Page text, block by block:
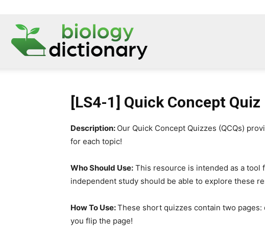
[LS4-1] Quick Concept Quiz
Description: Our Quick Concept Quizzes (QCQs)
for each topic!
Who Should Use: This resource is intended as a tool
independent study should be able to explore these
How To Use:These short quizzes contain two
you flip the page!